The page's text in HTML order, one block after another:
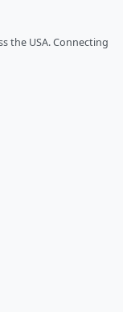
the USA. Connecting